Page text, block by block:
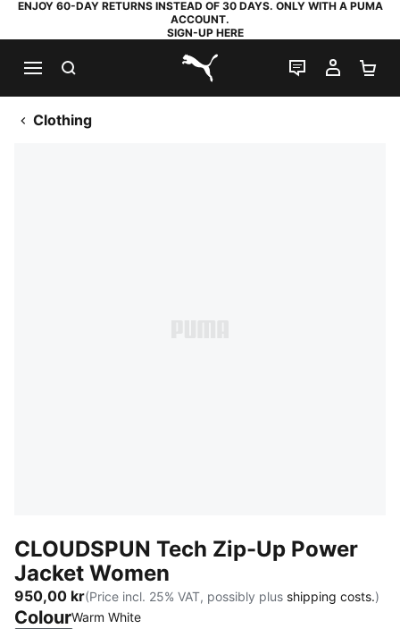
ENJOY 60-DAY RETURNS INSTEAD OF 30 DAYS. ONLY WITH A PUMA
ACCOUNT.
SIGN-UP HERE
PUMA.com
LIVE CHAT
MY
Clothing
CLOUDSPUN Tech Zip-Up Power
Jacket Women
950,00 kr(Price incl. 25% VAT, possibly plus shipping costs.)
ColourWarm White